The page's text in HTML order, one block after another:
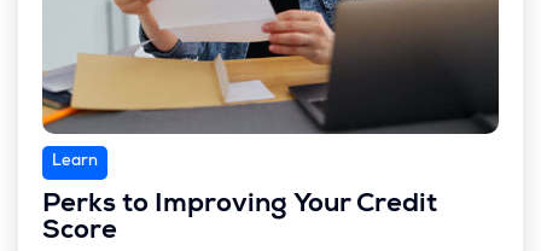
Learn
Perks to Improving Your Credit
Score